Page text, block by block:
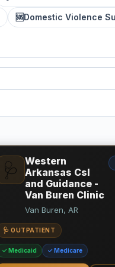
🆘Domestic Violence
🩺
Western
Arkansas Csl
and Guidance -
Van Buren Clinic
Van Buren, AR
🩺 OUTPATIENT
✓ Medicaid ✓ Medicare